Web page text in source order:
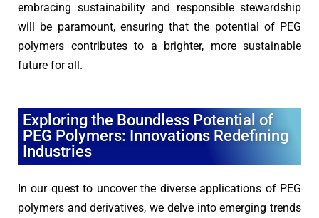
embracing sustainability and responsible stewardship
will be paramount, ensuring that the potential of PEG
polymers contributes to a brighter, more sustainable
future for all.
Exploring the Boundless Potential of
PEG Polymers: Innovations Redefining
Industries
In our quest to uncover the diverse applications of PEG
polymers and derivatives, we delve into emerging trends